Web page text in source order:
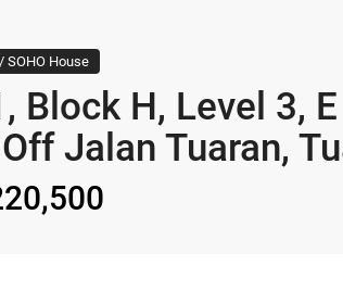
SOHO House
Block H, Level 3,
Jalan Tuaran,